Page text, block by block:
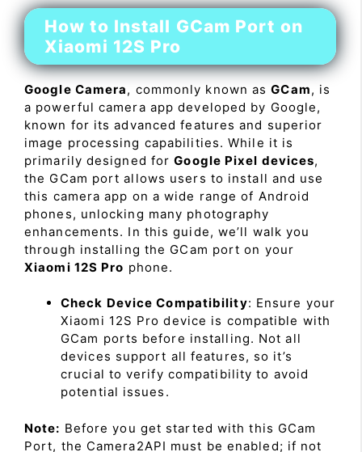
How to Install GCam Port on
Xiaomi 12S Pro
Google Camera, commonly known asGCam, is
a powerful camera app developed by Google,
known for its advanced features and superior
image processing capabilities. While it is
primarily designed forGoogle Pixel devices,
the GCam port allows users to install and use
this camera app on a wide range of Android
phones, unlocking many photography
enhancements. In this guide, we’ll walk you
through installing the GCam port on your
Xiaomi 12S Pro phone.
Check Device Compatibility: Ensure your
Xiaomi 12S Pro device is compatible with
GCam ports before installing. Not all
devices support all features, so it’s
crucial to verify compatibility to avoid
potential issues.
Note: Before you get started with this GCam
Port, the Camera2API must be enabled; if not